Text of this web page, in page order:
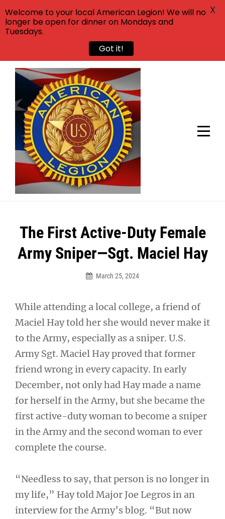
Skip
content
The First Active-Duty Female
Army Sniper—Sgt. Maciel Hay
March 25, 2024
While attending a local college, a friend of
Maciel Hay told her she would never make it
to the Army, especially as a sniper. U.S.
Army Sgt. Maciel Hay proved that former
friend wrong in every capacity. In early
December, not only had Hay made a name
for herself in the Army, but she became the
first active-duty woman to become a sniper
in the Army and the second woman to ever
complete the course.
“Needless to say, that person is no longer in
my life,” Hay told Major Joe Legros in an
interview for the Army’s blog. “But now
Post
navigation
Welcome to your local American Legion! We will no
longer be open for dinner on Mondays and
Tuesdays.
Got it!
X